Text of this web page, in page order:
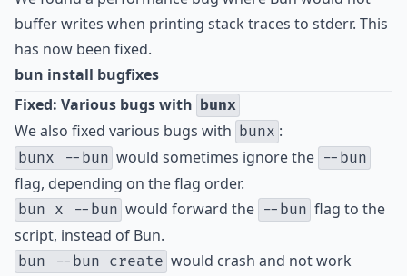
buffer writes when printing stack traces to stderr. This
has now been fixed.
bun install bugfixes
Fixed: Various bugs with bunx
We also fixed various bugs with bunx :
bunx --bun would sometimes ignore the --bun
flag, depending on the flag order.
bun x --bun would forward the --bun flag to the
script, instead of Bun.
bun --bun create would crash and not work